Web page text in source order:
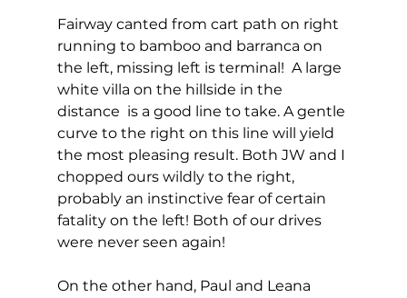
Fairway canted from cart path on right
running to bamboo and barranca on
the left, missing left is terminal!  A large
white villa on the hillside in the
distance  is a good line to take. A gentle
curve to the right on this line will yield
the most pleasing result. Both JW and I
chopped ours wildly to the right,
probably an instinctive fear of certain
fatality on the left! Both of our drives
were never seen again!
On the other hand, Paul and Leana